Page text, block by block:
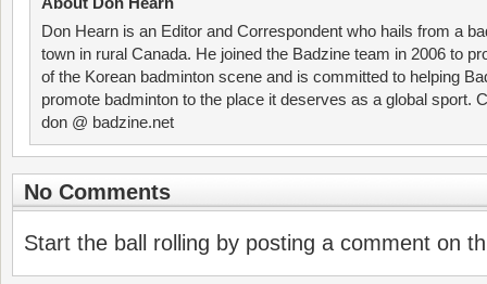
Don Hearn is an Editor and Correspondent who hails from a
town in rural Canada. He joined the Badzine team in 2006 to
of the Korean badminton scene and is committed to helping
promote badminton to the place it deserves as a global sport.
don @ badzine.net
No Comments
Start the ball rolling by posting a comment on